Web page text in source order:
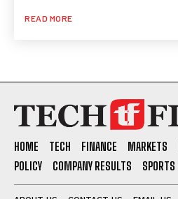
READ MORE
HOME TECH FINANCE MARKETS
POLICY
COMPANY RESULTS SPORTS